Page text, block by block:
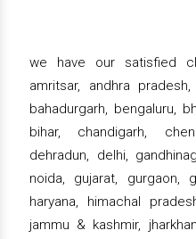
we have our satisfied
amritsar, andhra
bahadurgarh, bengaluru,
bihar, chandigarh,
dehradun, delhi,
noida, gujarat, gurgaon,
haryana, himachal
jammu & kashmir,